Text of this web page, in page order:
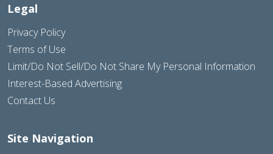
Legal
Privacy Policy
Terms of Use
Limit/Do Not Sell/Do Not Share My Personal Information
Interest-Based Advertising
Contact Us
Site Navigation